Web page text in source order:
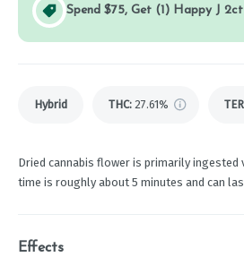
Spend $75, Get (1) Happy J
Hybrid THC: 27.61%
Dried cannabis flower is primarily ingested
time is roughly about 5 minutes and can
Effects